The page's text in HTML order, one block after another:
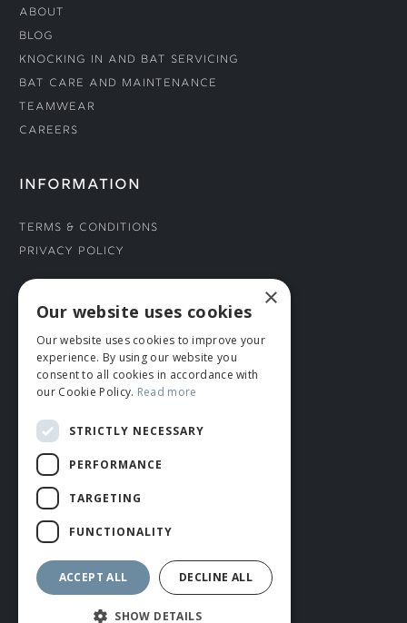
About
Blog
Knocking In and Bat Servicing
Bat Care and Maintenance
Teamwear
Careers
INFORMATION
Terms & Conditions
Privacy Policy
CONNECT WITH US
Tel: 01706 882444
Contact Us
© ROMIDA 2026 |+44 (0)1706 882444
WEBSITE BY RUSTY MONKEY
×
Our website uses cookies
Our website uses cookies to improve your
experience. By using our website you
consent to all cookies in accordance with
our Cookie Policy. Read more
STRICTLY NECESSARY
PERFORMANCE
TARGETING
FUNCTIONALITY
ACCEPT ALL DECLINE ALL
SHOW DETAILS